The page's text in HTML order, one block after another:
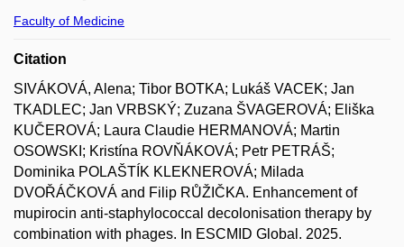
Faculty of Medicine
Citation
SIVÁKOVÁ, Alena; Tibor BOTKA; Lukáš VACEK; Jan
TKADLEC; Jan VRBSKÝ; Zuzana ŠVAGEROVÁ; Eliška
KUČEROVÁ; Laura Claudie HERMANOVÁ; Martin
OSOWSKI; Kristína ROVŇÁKOVÁ; Petr PETRÁŠ;
Dominika POLAŠTÍK KLEKNEROVÁ; Milada
DVOŘÁČKOVÁ and Filip RŮŽIČKA. Enhancement of
mupirocin anti-staphylococcal decolonisation therapy by
combination with phages. In ESCMID Global. 2025.